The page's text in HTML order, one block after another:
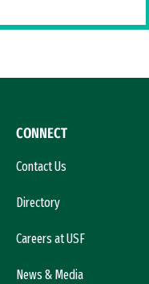
CONNECT
Contact Us
Directory
Careers at USF
News & Media